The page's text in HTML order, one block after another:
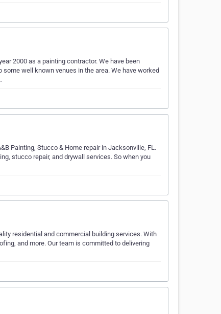
2000 as a painting contractor. We have been
well known venues in the area. We have worked
Painting, Stucco & Home repair in Jacksonville, FL.
stucco repair, and drywall services. So when you
residential and commercial building services. With
and more. Our team is committed to delivering